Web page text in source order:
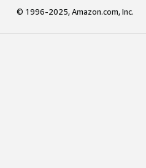
© 1996-2025, Amazon.com, Inc.